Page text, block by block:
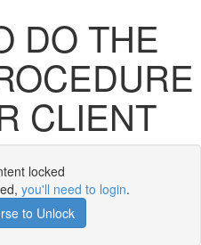
DO THE
CLIENT
locked
you'll need to login.
to Unlock